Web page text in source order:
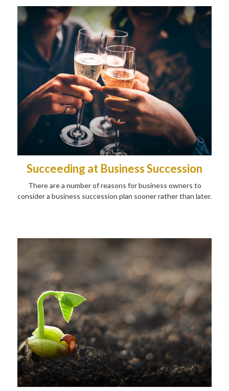
Succeeding at Business Succession
There are a number of reasons for business owners to
consider a business succession plan sooner rather than later.